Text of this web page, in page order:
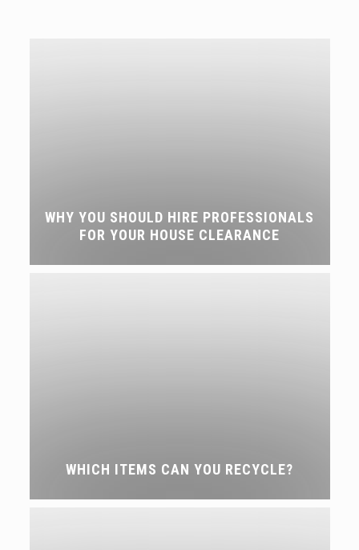
WHY YOU SHOULD HIRE PROFESSIONALS
FOR YOUR HOUSE CLEARANCE
WHICH ITEMS CAN YOU RECYCLE?